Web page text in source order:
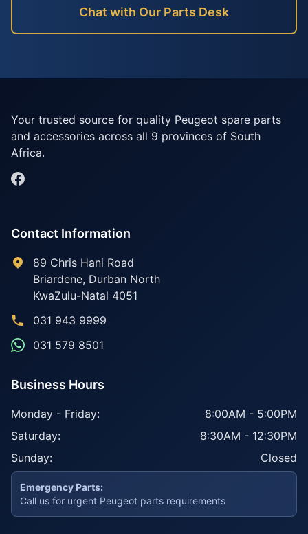
Chat with Our Parts Desk
Your trusted source for quality Peugeot spare parts
and accessories across all 9 provinces of South
Africa.
Contact Information
89 Chris Hani Road
Briardene, Durban North
KwaZulu-Natal 4051
031 943 9999
031 579 8501
Business Hours
Monday - Friday:
8:00AM - 5:00PM
Saturday:
8:30AM - 12:30PM
Sunday:
Closed
Emergency Parts:
Call us for urgent Peugeot parts requirements